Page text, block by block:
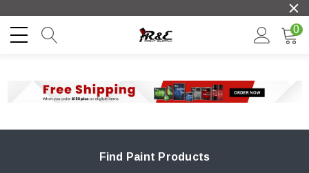
0
Find Paint Products